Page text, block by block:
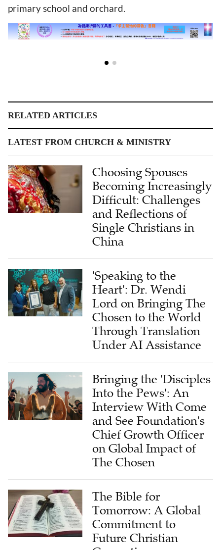
primary school and orchard.
RELATED ARTICLES
LATEST FROM CHURCH & MINISTRY
Choosing Spouses
Becoming Increasingly
Difficult: Challenges
and Reflections of
Single Christians in
China
'Speaking to the
Heart': Dr. Wendi
Lord on Bringing The
Chosen to the World
Through Translation
Under AI Assistance
Bringing the 'Disciples
Into the Pews': An
Interview With Come
and See Foundation's
Chief Growth Officer
on Global Impact of
The Chosen
The Bible for
Tomorrow: A Global
Commitment to
Future Christian